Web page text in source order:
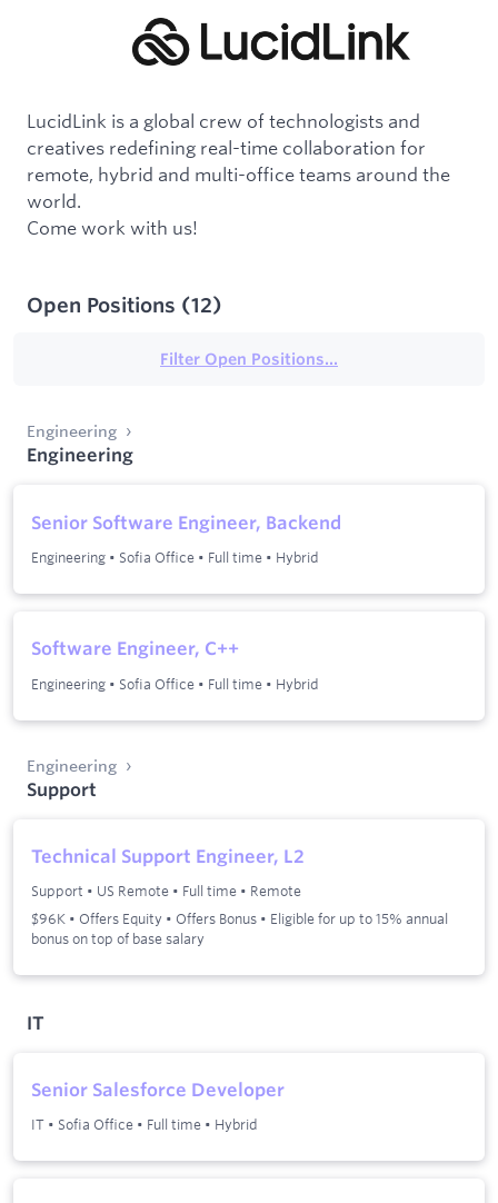
LucidLink is a global crew of technologists and
creatives redefining real-time collaboration for
remote, hybrid and multi-office teams around the
world.
Come work with us!
Open Positions (12)
Filter Open Positions...
Engineering
Engineering
Senior Software Engineer, Backend
Engineering • Sofia Office • Full time • Hybrid
Software Engineer, C++
Engineering • Sofia Office • Full time • Hybrid
Engineering
Support
Technical Support Engineer, L2
Support • US Remote • Full time • Remote
$96K • Offers Equity • Offers Bonus • Eligible for up to 15% annual
bonus on top of base salary
IT
Senior Salesforce Developer
IT • Sofia Office • Full time • Hybrid